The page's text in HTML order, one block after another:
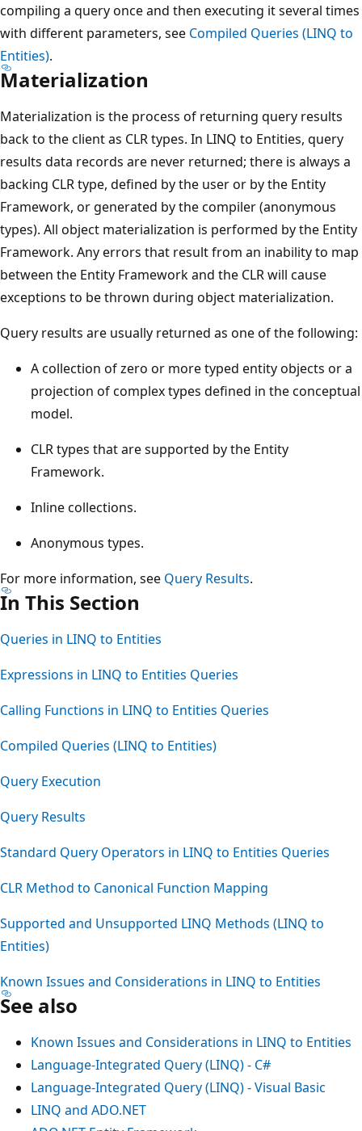
compiling a query once and then executing it several times
with different parameters, see Compiled Queries (LINQ to
Entities).
Materialization
Materialization is the process of returning query results
back to the client as CLR types. In LINQ to Entities, query
results data records are never returned; there is always a
backing CLR type, defined by the user or by the Entity
Framework, or generated by the compiler (anonymous
types). All object materialization is performed by the Entity
Framework. Any errors that result from an inability to map
between the Entity Framework and the CLR will cause
exceptions to be thrown during object materialization.
Query results are usually returned as one of the following:
A collection of zero or more typed entity objects or a
projection of complex types defined in the conceptual
model.
CLR types that are supported by the Entity
Framework.
Inline collections.
Anonymous types.
For more information, see Query Results.
In This Section
Queries in LINQ to Entities
Expressions in LINQ to Entities Queries
Calling Functions in LINQ to Entities Queries
Compiled Queries (LINQ to Entities)
Query Execution
Query Results
Standard Query Operators in LINQ to Entities Queries
CLR Method to Canonical Function Mapping
Supported and Unsupported LINQ Methods (LINQ to
Entities)
Known Issues and Considerations in LINQ to Entities
See also
Known Issues and Considerations in LINQ to Entities
Language-Integrated Query (LINQ) - C#
Language-Integrated Query (LINQ) - Visual Basic
LINQ and ADO.NET